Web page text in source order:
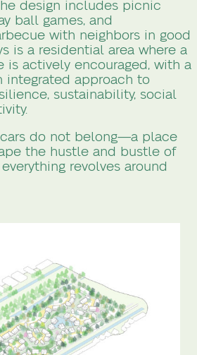
design includes picnic
ball games, and
with neighbors in good
is a residential area where a
is actively encouraged, with a
integrated approach to
sustainability, social
do not belong—a place
the hustle and bustle of
revolves around